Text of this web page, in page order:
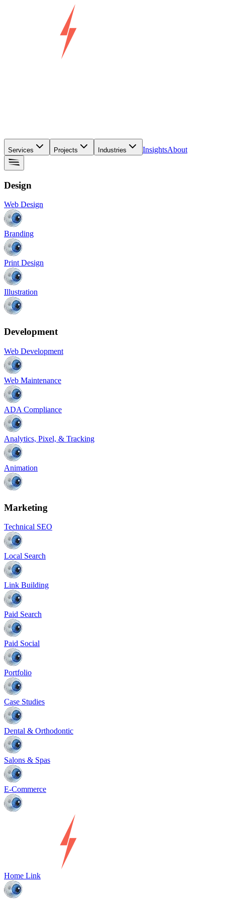
Services Projects Industries InsightsAbout
Design
Web Design
Branding
Print Design
Illustration
Development
Web Development
Web Maintenance
ADA Compliance
Analytics, Pixel, & Tracking
Animation
Marketing
Technical SEO
Local Search
Link Building
Paid Search
Paid Social
Portfolio
Case Studies
Dental & Orthodontic
Salons & Spas
E-Commerce
Home Link